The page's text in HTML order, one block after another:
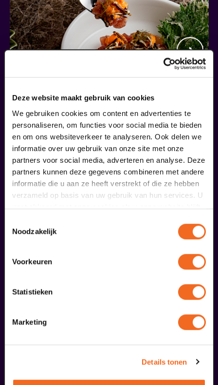
Deze website maakt gebruik van cookies
We gebruiken cookies om content en advertenties te
personaliseren, om functies voor social media te bieden
en om ons websiteverkeer te analyseren. Ook delen we
informatie over uw gebruik van onze site met onze
partners voor social media, adverteren en analyse. Deze
partners kunnen deze gegevens combineren met andere
informatie die u aan ze heeft verstrekt of die ze hebben
verzameld op basis van uw gebruik van hun services. U
gaat akkoord met onze cookies als u onze website blijft
Noodzakelijk
Voorkeuren
Statistieken
Marketing
Details tonen
Begin bij SIN
€ 39,50
meer informatie
ordered...
27